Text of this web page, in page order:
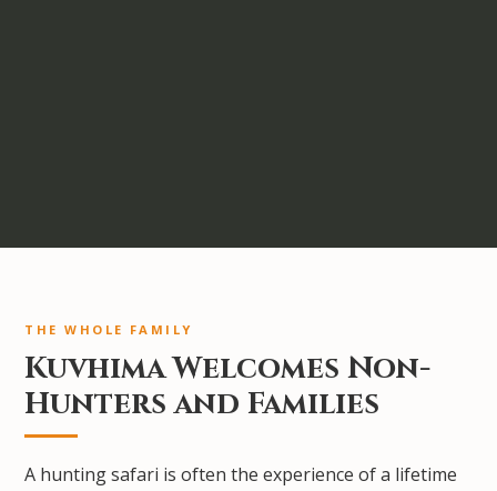
THE WHOLE FAMILY
Kuvhima Welcomes Non-
Hunters and Families
A hunting safari is often the experience of a lifetime